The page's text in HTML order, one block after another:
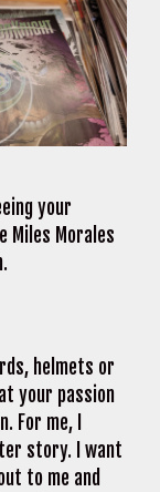
your
Miles Morales
helmets or
your passion
For me, I
story. I want
to me and